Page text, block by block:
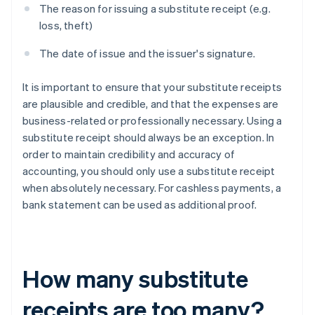
The reason for issuing a substitute receipt (e.g.
loss, theft)
The date of issue and the issuer's signature.
It is important to ensure that your substitute receipts
are plausible and credible, and that the expenses are
business-related or professionally necessary. Using a
substitute receipt should always be an exception. In
order to maintain credibility and accuracy of
accounting, you should only use a substitute receipt
when absolutely necessary. For cashless payments, a
bank statement can be used as additional proof.
How many substitute